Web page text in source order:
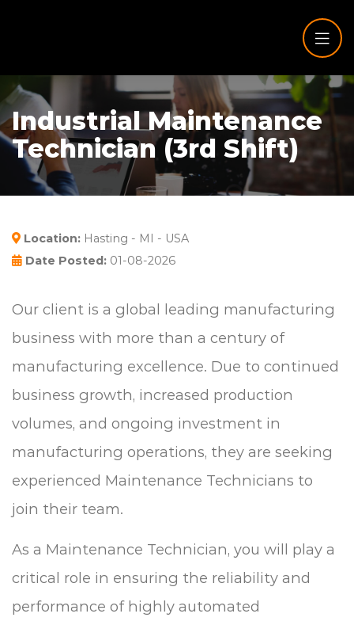
Industrial Maintenance
Technician (3rd Shift)
Location: Hasting - MI - USA
Date Posted: 01-08-2026
Our client is a global leading manufacturing
business with more than a century of
manufacturing excellence. Due to continued
business growth, increased production
volumes, and ongoing investment in
manufacturing operations, they are seeking
experienced Maintenance Technicians to
join their team.
As a Maintenance Technician, you will play a
critical role in ensuring the reliability and
performance of highly automated